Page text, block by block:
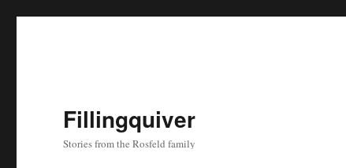
Fillingquiver
Stories from the Rosfeld family